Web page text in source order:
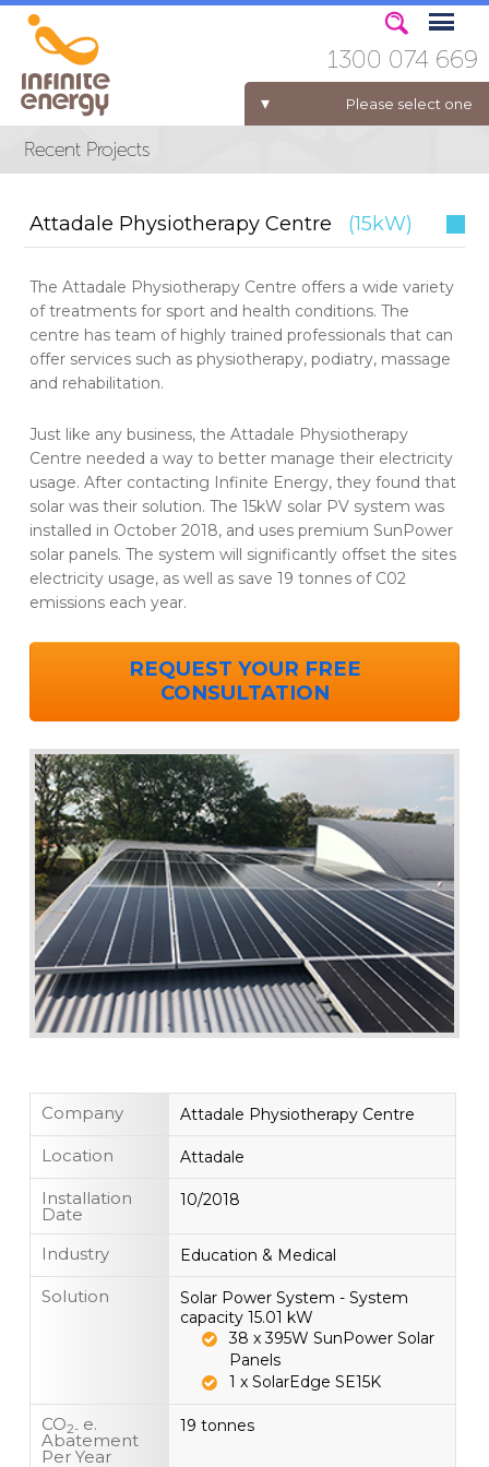
Please select one
ELECTRICITY FOR BUSINESS
1300 074 669
Attadale Physiotherapy Centre (15kW)
The Attadale Physiotherapy Centre offers a wide variety
of treatments for sport and health conditions. The
centre has team of highly trained professionals that can
offer services such as physiotherapy, podiatry, massage
and rehabilitation.
Just like any business, the Attadale Physiotherapy
Centre needed a way to better manage their electricity
usage. After contacting Infinite Energy, they found that
solar was their solution. The 15kW solar PV system was
installed in October 2018, and uses premium SunPower
solar panels. The system will significantly offset the sites
electricity usage, as well as save 19 tonnes of C02
emissions each year.
REQUEST YOUR FREE
CONSULTATION
Company Attadale Physiotherapy Centre
Location Attadale
Installation
Date
10/2018
Industry Education & Medical
Solution
Solar Power System - System
capacity 15.01 kW
38 x 395W SunPower Solar
Panels
1 x SolarEdge SE15K
CO2- e.
Abatement
Per Year
19 tonnes